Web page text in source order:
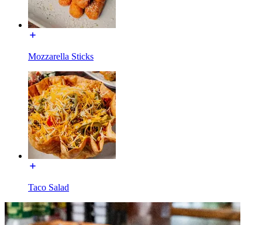
Mozzarella Sticks
Taco Salad